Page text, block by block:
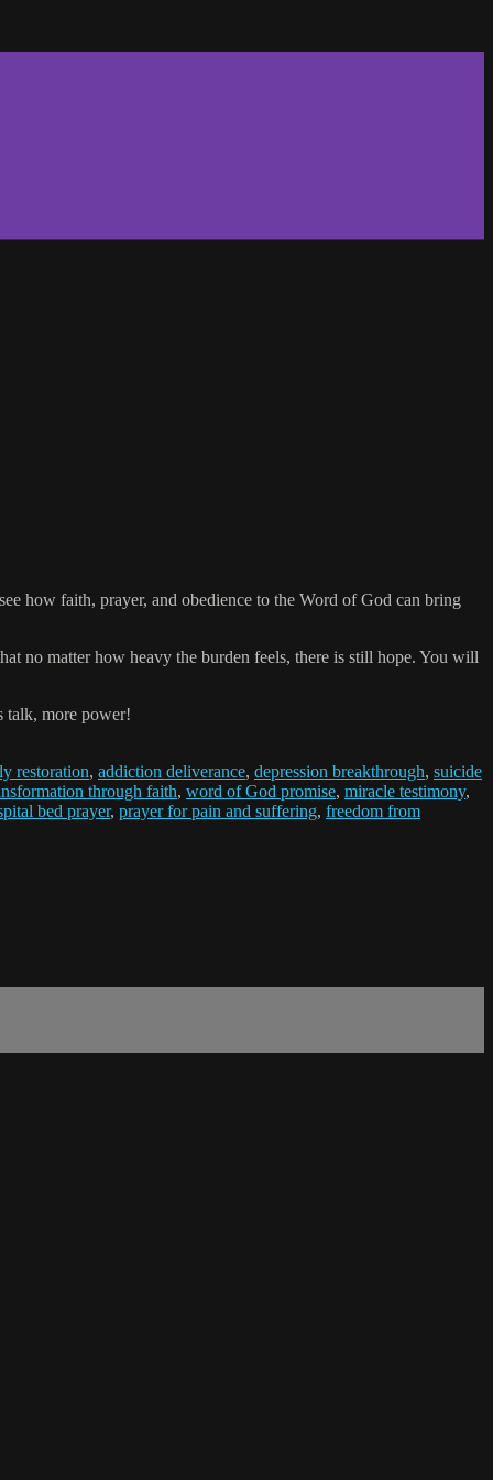
how faith, prayer, and obedience to the Word of God can bring
no matter how heavy the burden feels, there is still hope. You will
talk, more power!
restoration, addiction deliverance, depression breakthrough, suicide
through faith, word of God promise, miracle testimony,
bed prayer, prayer for pain and suffering, freedom from